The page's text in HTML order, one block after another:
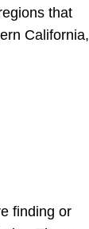
that
California,
finding or